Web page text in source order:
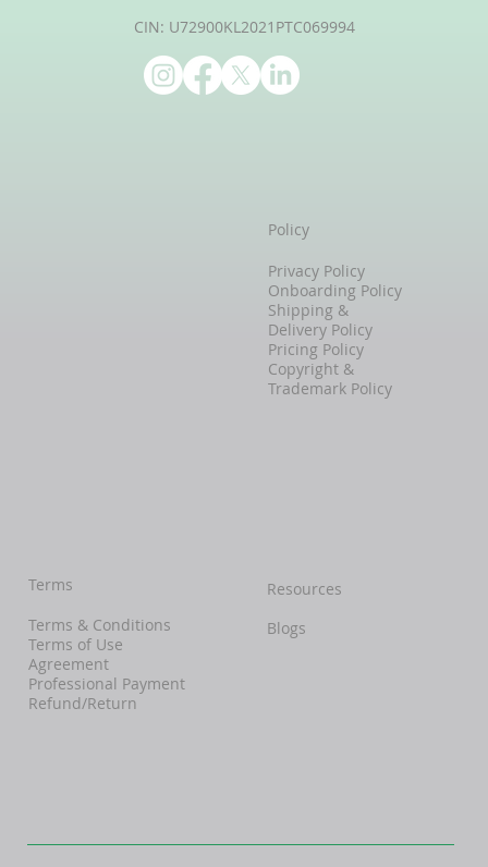
Policy
Privacy Policy
Onboarding Policy
Shipping &
Delivery Policy
Pricing Policy
Copyright &
Trademark Policy
Terms
Terms & Conditions
Terms of Use
Agreement
Professional Payment
Refund/Return
Resources
Blogs
CIN: U72900KL2021PTC069994